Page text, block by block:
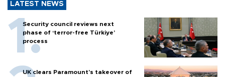
LATEST NEWS
Security council reviews next
phase of ‘terror-free Türkiye’
process
UK clears Paramount's takeover of